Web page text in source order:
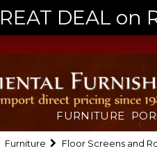
DEAL on
FURNITURE
Furniture Floor Screens and